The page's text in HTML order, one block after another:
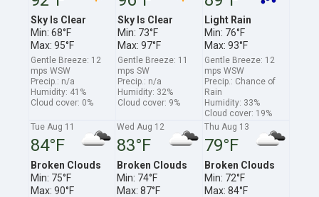
Sky Is Clear
Min: 68°F
Max: 95°F
Gentle Breeze: 12
mps WSW
Precip.: n/a
Humidity: 41%
Cloud cover: 0%
Sky Is Clear
Min: 73°F
Max: 97°F
Gentle Breeze: 11
mps SW
Precip.: n/a
Humidity: 32%
Cloud cover: 9%
Light Rain
Min: 76°F
Max: 93°F
Gentle Breeze: 12
mps WSW
Precip.: Chance of
Rain
Humidity: 33%
Cloud cover: 19%
Tue Aug 11
84°F
Broken Clouds
Min: 75°F
Max: 90°F
Wed Aug 12
83°F
Broken Clouds
Min: 74°F
Max: 87°F
Thu Aug 13
79°F
Broken Clouds
Min: 72°F
Max: 84°F